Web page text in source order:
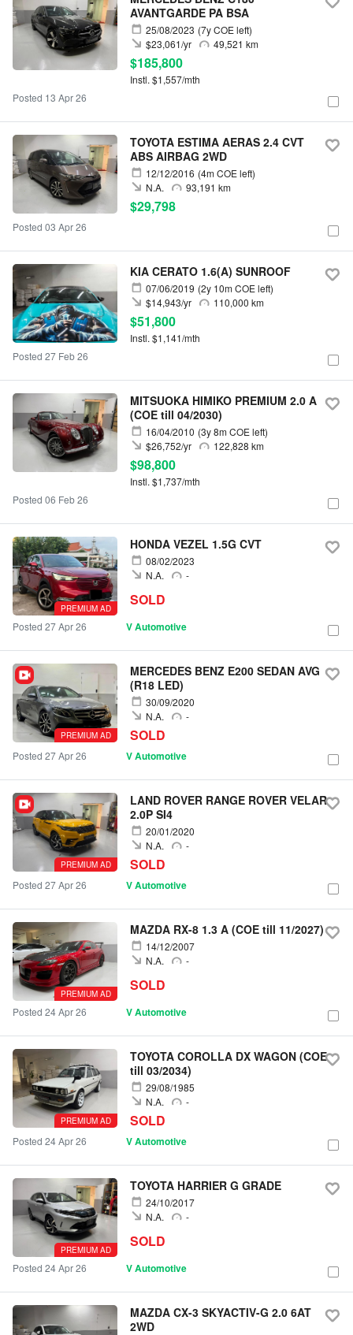
AVANTGARDE PA BSA
25/08/2023
(7y COE left)
49,521 km
$23,061/yr
$185,800
Instl. $1,557/mth
Posted 13 Apr 26
TOYOTA ESTIMA AERAS 2.4 CVT
ABS AIRBAG 2WD
12/12/2016 (4m COE left)
93,191 km
N.A.
$29,798
Posted 03 Apr 26
KIA CERATO 1.6(A) SUNROOF
07/06/2019 (2y 10m COE left)
110,000 km
$14,943/yr
$51,800
Instl. $1,141/mth
Posted 27 Feb 26
MITSUOKA HIMIKO PREMIUM 2.0 A
(COE till 04/2030)
16/04/2010 (3y 8m COE left)
122,828 km
$26,752/yr
$98,800
Instl. $1,737/mth
Posted 06 Feb 26
PREMIUM AD
HONDA VEZEL 1.5G CVT
08/02/2023
-
N.A.
SOLD
Posted 27 Apr 26 V Automotive
PREMIUM AD
MERCEDES BENZ E200 SEDAN AVG
(R18 LED)
30/09/2020
-
N.A.
SOLD
Posted 27 Apr 26 V Automotive
PREMIUM AD
LAND ROVER RANGE ROVER VELAR
2.0P SI4
20/01/2020
-
N.A.
SOLD
Posted 27 Apr 26 V Automotive
PREMIUM AD
MAZDA RX-8 1.3 A (COE till 11/2027)
14/12/2007
-
N.A.
SOLD
Posted 24 Apr 26 V Automotive
PREMIUM AD
TOYOTA COROLLA DX WAGON (COE
till 03/2034)
29/08/1985
-
N.A.
SOLD
Posted 24 Apr 26 V Automotive
PREMIUM AD
TOYOTA HARRIER G GRADE
24/10/2017
-
N.A.
SOLD
Posted 24 Apr 26 V Automotive
MAZDA CX-3 SKYACTIV-G 2.0 6AT
2WD